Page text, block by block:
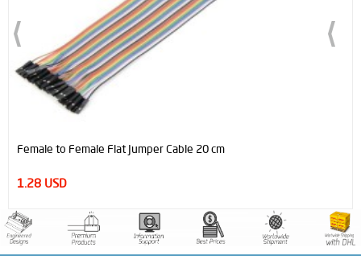
Female to Female Flat Jumper Cable 20 cm
1.28 USD